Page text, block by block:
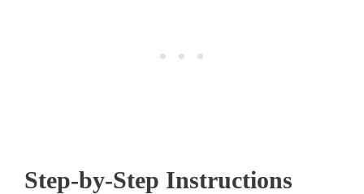
Step-by-Step Instructions